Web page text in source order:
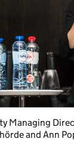
Managing
and Ann